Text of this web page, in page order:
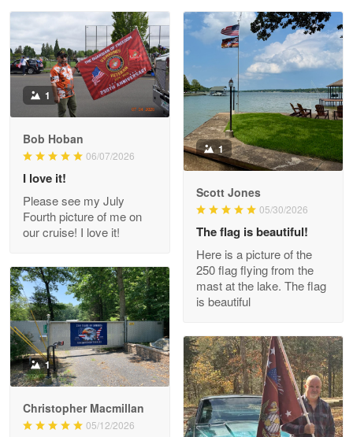
Read more
Litsa Pellizzi
May 9
Reply from Proudvet365 May 9
Read more
Apr 29
Outstanding Customer Service support!!!
Reply from Proudvet365
Read more
M. Wagner
1
Bob Hoban
06/07/2026
I love it!
Please see my July
Fourth picture of me on
our cruise! I love it!
1
Scott Jones
05/30/2026
The flag is beautiful!
Here is a picture of the
250 flag flying from the
mast at the lake. The flag
is beautiful
1
Christopher Macmillan
05/12/2026